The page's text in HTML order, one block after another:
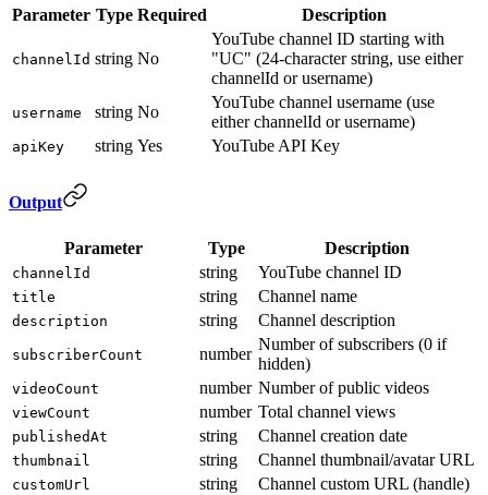
Parameter Type Required Description
channelId string No
YouTube channel ID starting with
"UC" (24-character string, use either
channelId or username)
username string No
YouTube channel username (use
either channelId or username)
apiKey string Yes YouTube API Key
Output
Parameter Type Description
channelId string YouTube channel ID
title string Channel name
description string Channel description
subscriberCount number
Number of subscribers (0 if
hidden)
videoCount number Number of public videos
viewCount number Total channel views
publishedAt string Channel creation date
thumbnail string Channel thumbnail/avatar URL
customUrl string Channel custom URL (handle)